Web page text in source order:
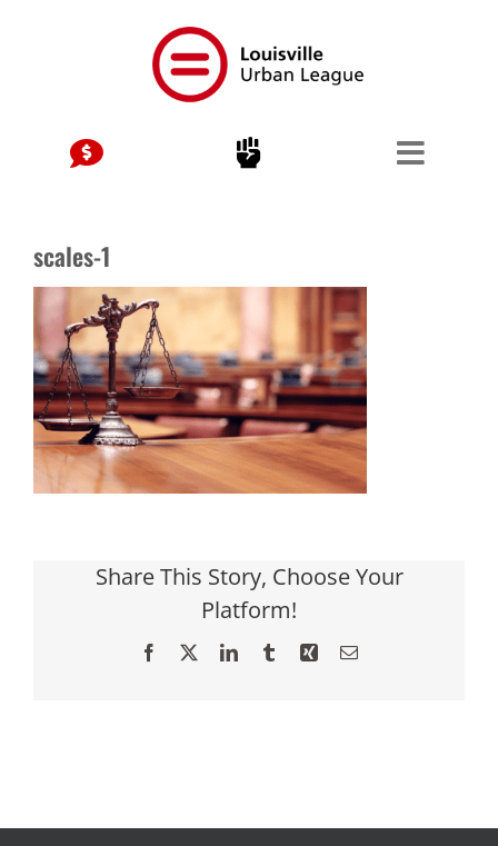
scales-1
Share This Story, Choose Your
Platform!
Facebook LinkedInTumblrXing Email